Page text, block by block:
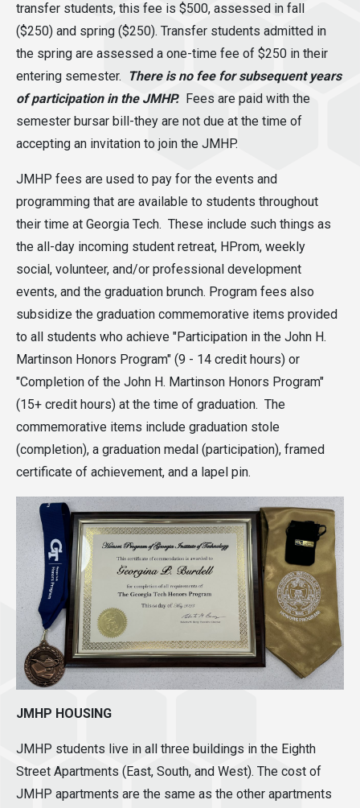
transfer students, this fee is $500, assessed in fall
($250) and spring ($250). Transfer students admitted in
the spring are assessed a one-time fee of $250 in their
entering semester.
There is no fee for subsequent years
of participation in the JMHP. Fees are paid with the
semester bursar bill-they are not due at the time of
accepting an invitation to join the JMHP.
JMHP fees are used to pay for the events and
programming that are available to students throughout
their time at Georgia Tech. These include such things as
the all-day incoming student retreat, HProm, weekly
social, volunteer, and/or professional development
events, and the graduation brunch. Program fees also
subsidize the graduation commemorative items provided
to all students who achieve "Participation in the John H.
Martinson Honors Program" (9 - 14 credit hours) or
"Completion of the John H. Martinson Honors Program"
(15+ credit hours) at the time of graduation. The
commemorative items include graduation stole
(completion), a graduation medal (participation), framed
certificate of achievement, and a lapel pin.
JMHP HOUSING
JMHP students live in all three buildings in the Eighth
Street Apartments (East, South, and West). The cost of
JMHP apartments are the same as the other apartments